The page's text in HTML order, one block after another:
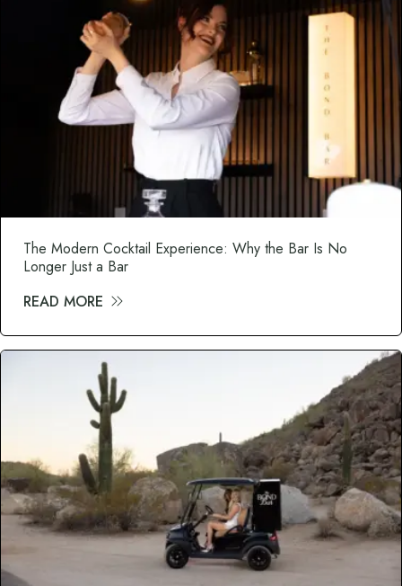
The Modern Cocktail Experience: Why the Bar Is No
Longer Just a Bar
READ MORE